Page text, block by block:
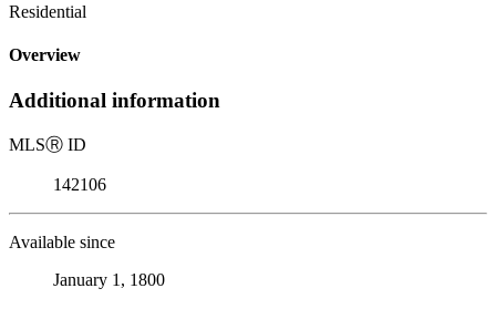
Residential
Overview
Additional information
MLSⓇ ID
142106
Available since
January 1, 1800